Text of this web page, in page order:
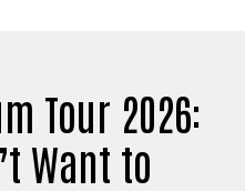
Tour 2026:
Want to